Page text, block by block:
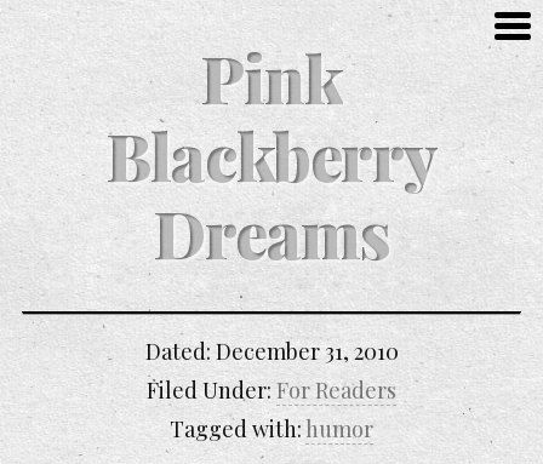
Pink
Blackberry
Dreams
Dated: December 31, 2010
Filed Under:For Readers
Tagged with:humor